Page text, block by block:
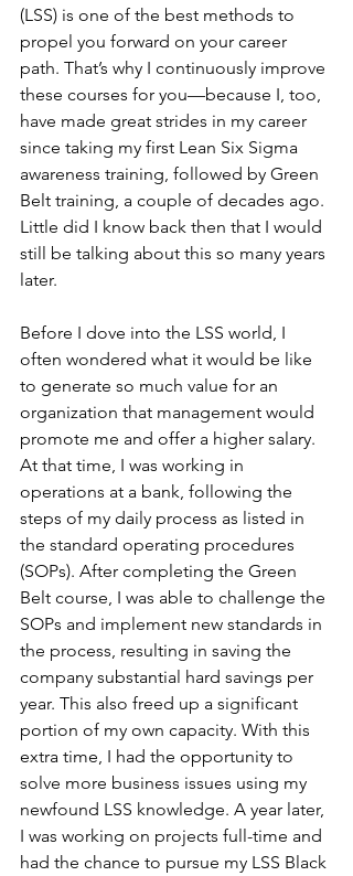
(LSS) is one of the best methods to
propel you forward on your career
path. That’s why I continuously improve
these courses for you—because I, too,
have made great strides in my career
since taking my first Lean Six Sigma
awareness training, followed by Green
Belt training, a couple of decades ago.
Little did I know back then that I would
still be talking about this so many years
later.
Before I dove into the LSS world, I
often wondered what it would be like
to generate so much value for an
organization that management would
promote me and offer a higher salary.
At that time, I was working in
operations at a bank, following the
steps of my daily process as listed in
the standard operating procedures
(SOPs). After completing the Green
Belt course, I was able to challenge the
SOPs and implement new standards in
the process, resulting in saving the
company substantial hard savings per
year. This also freed up a significant
portion of my own capacity. With this
extra time, I had the opportunity to
solve more business issues using my
newfound LSS knowledge. A year later,
I was working on projects full-time and
had the chance to pursue my LSS Black